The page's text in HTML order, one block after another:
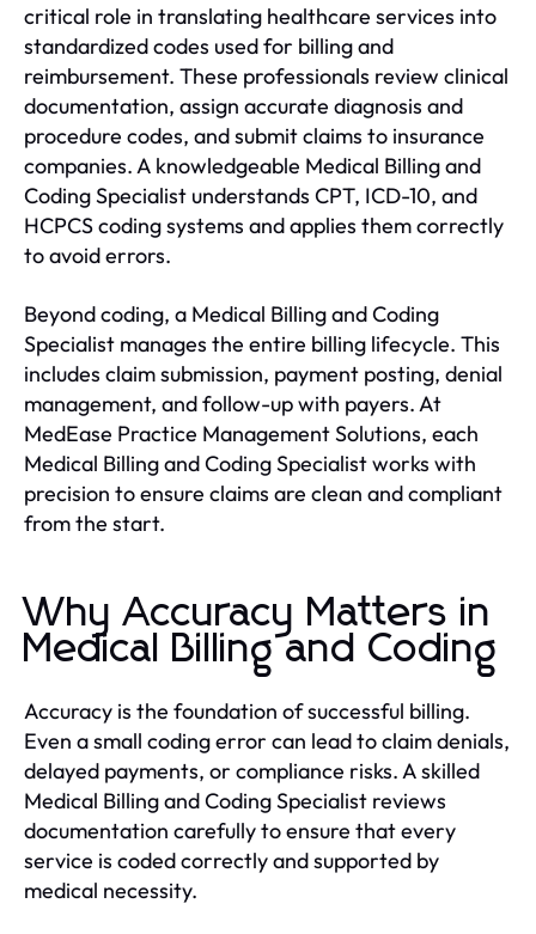
critical role in translating healthcare services into
standardized codes used for billing and
reimbursement. These professionals review clinical
documentation, assign accurate diagnosis and
procedure codes, and submit claims to insurance
companies. A knowledgeable Medical Billing and
Coding Specialist understands CPT, ICD-10, and
HCPCS coding systems and applies them correctly
to avoid errors.
Beyond coding, a Medical Billing and Coding
Specialist manages the entire billing lifecycle. This
includes claim submission, payment posting, denial
management, and follow-up with payers. At
MedEase Practice Management Solutions, each
Medical Billing and Coding Specialist works with
precision to ensure claims are clean and compliant
from the start.
Why Accuracy Matters in
Medical Billing and Coding
Accuracy is the foundation of successful billing.
Even a small coding error can lead to claim denials,
delayed payments, or compliance risks. A skilled
Medical Billing and Coding Specialist reviews
documentation carefully to ensure that every
service is coded correctly and supported by
medical necessity.